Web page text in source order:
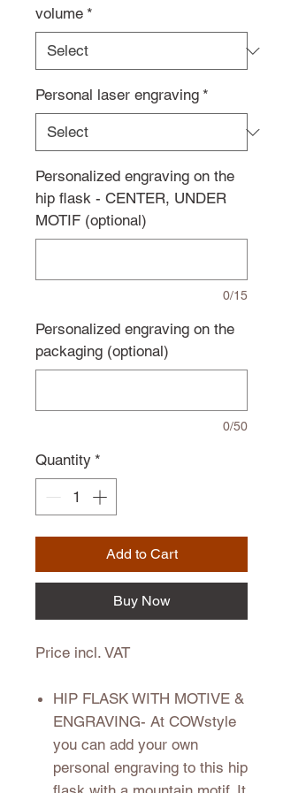
volume *
Personal laser engraving *
Personalized engraving on the
hip flask - CENTER, UNDER
MOTIF (optional)
0/15
Personalized engraving on the
packaging (optional)
0/50
Quantity *
Add to Cart
Buy Now
Price incl. VAT
HIP FLASK WITH MOTIVE &
ENGRAVING- At COWstyle
you can add your own
personal engraving to this hip